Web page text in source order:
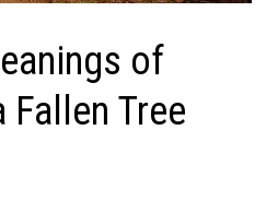
of
Fallen Tree